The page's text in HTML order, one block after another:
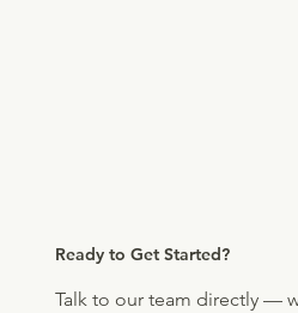
Ready to Get Started?
Talk to our team directly —